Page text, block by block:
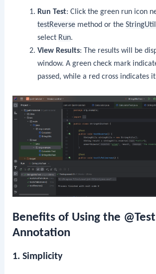
Run Test: Click the green run icon
testReversemethod or the
select Run.
View Results: The results will be
window. A green check mark
passed, while a red cross indicates
Benefits of Using the @Test
Annotation
1. Simplicity